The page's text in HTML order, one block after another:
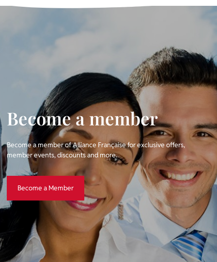
Become a member
Become a member of Alliance Française for exclusive offers,
member events, discounts and more.
Become a Member